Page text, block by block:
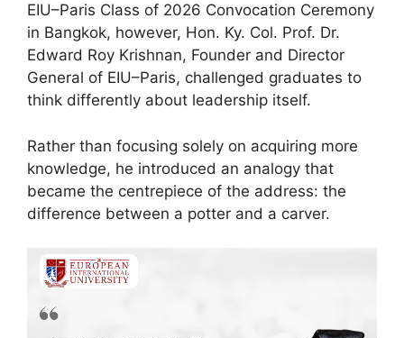
EIU–Paris Class of 2026 Convocation Ceremony
in Bangkok, however, Hon. Ky. Col. Prof. Dr.
Edward Roy Krishnan, Founder and Director
General of EIU–Paris, challenged graduates to
think differently about leadership itself.
Rather than focusing solely on acquiring more
knowledge, he introduced an analogy that
became the centrepiece of the address: the
difference between a potter and a carver.